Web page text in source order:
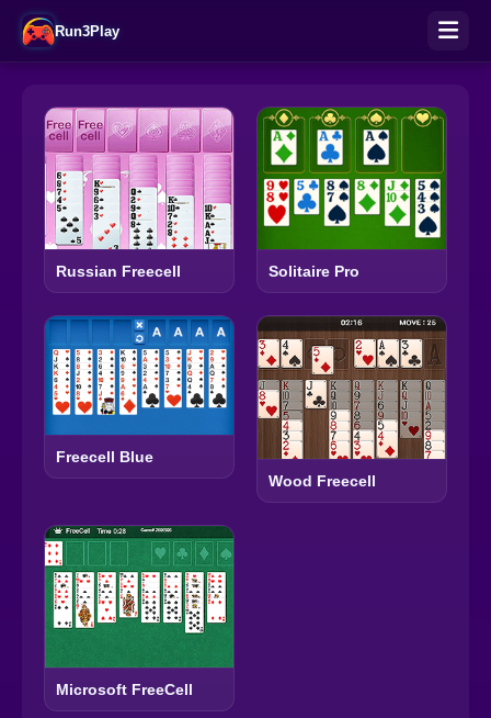
Run3Play
Russian Freecell Solitaire Pro
Freecell Blue
Wood Freecell
Microsoft FreeCell